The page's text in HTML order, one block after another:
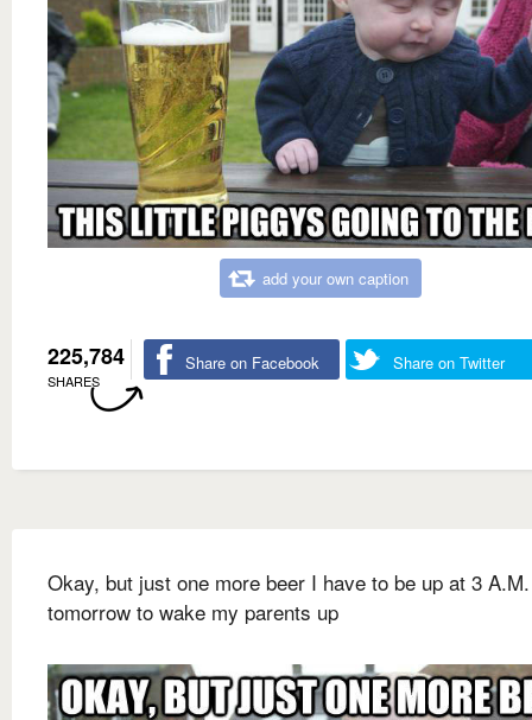
add your own caption
225,784
SHARES
Share on Facebook Share on Twitter
Okay, but just one more beer I have to be up at 3 A.M.
tomorrow to wake my parents up